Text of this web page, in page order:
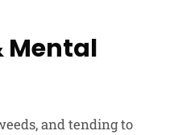
Mental
and tending to